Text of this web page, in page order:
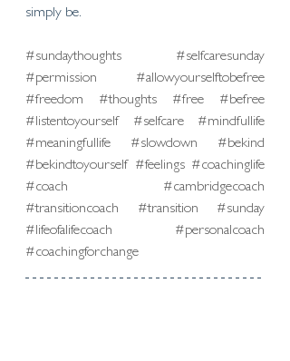
simply be.
#sundaythoughts
#selfcaresunday
#permission
#allowyourselftobefree
#freedom
#thoughts #free
#befree
#listentoyourself
#selfcare
#mindfullife
#meaningfullife
#slowdown
#bekind
#bekindtoyourself #feelings #coachinglife
#coach
#cambridgecoach
#transitioncoach
#transition
#sunday
#lifeofalifecoach
#personalcoach
#coachingforchange